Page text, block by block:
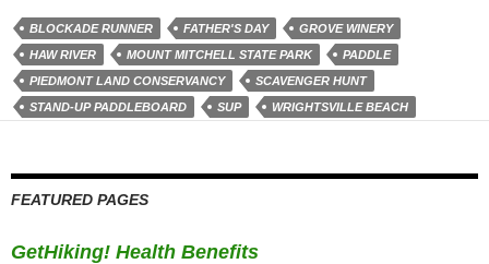
BLOCKADE RUNNER FATHER'S DAY
GROVE WINERY
HAW RIVER
MOUNT MITCHELL STATE PARK
PADDLE
PIEDMONT LAND CONSERVANCY
SCAVENGER HUNT
STAND-UP PADDLEBOARD
SUP WRIGHTSVILLE BEACH
FEATURED PAGES
GetHiking! Health Benefits